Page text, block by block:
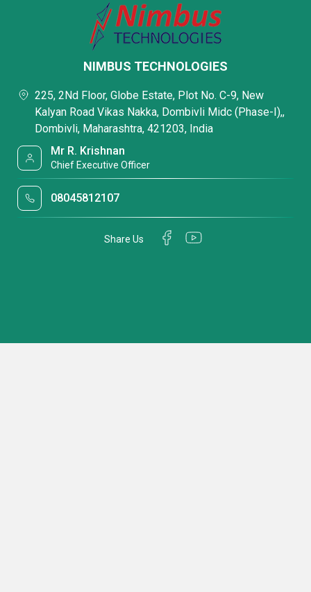
NIMBUS TECHNOLOGIES
225, 2Nd Floor, Globe Estate, Plot No. C-9, New
Kalyan Road Vikas Nakka, Dombivli Midc (Phase-I),,
Dombivli, Maharashtra, 421203, India
Mr R. Krishnan
Chief Executive Officer
08045812107
Share Us